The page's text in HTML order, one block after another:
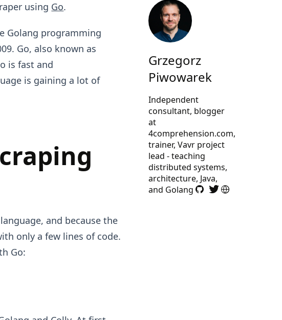
using Go.
Golang programming
Go, also known as
is fast and
is gaining a lot of
and because the
only a few lines of code.
Go:
Grzegorz
Piwowarek
Independent
consultant, blogger
at
4comprehension.com,
trainer, Vavr project
lead - teaching
distributed systems,
architecture, Java,
and Golang